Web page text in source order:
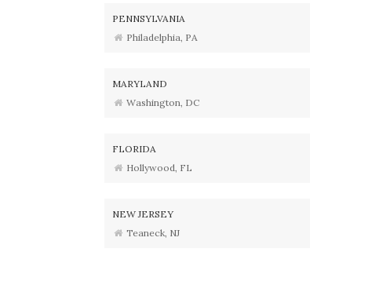
PENNSYLVANIA
Philadelphia, PA
MARYLAND
Washington, DC
FLORIDA
Hollywood, FL
NEW JERSEY
Teaneck, NJ